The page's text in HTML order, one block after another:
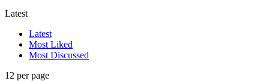
Latest
Latest
Most Liked
Most Discussed
12 per page